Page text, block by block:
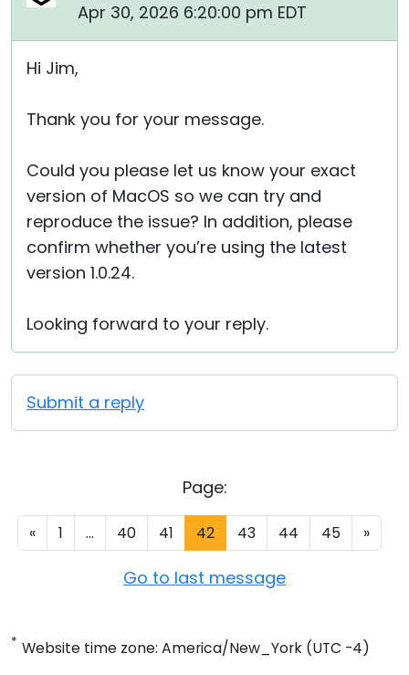
Apr 30, 2026 6:20:00 pm EDT
Hi Jim,
Thank you for your message.
Could you please let us know your exact
version of MacOS so we can try and
reproduce the issue? In addition, please
confirm whether you’re using the latest
version 1.0.24.
Looking forward to your reply.
Submit a reply
Page:
« 1 ... 40 41 42 43 44 45 »
Go to last message
* Website time zone: America/New_York (UTC -4)